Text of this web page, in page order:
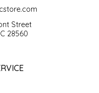
Street
28560